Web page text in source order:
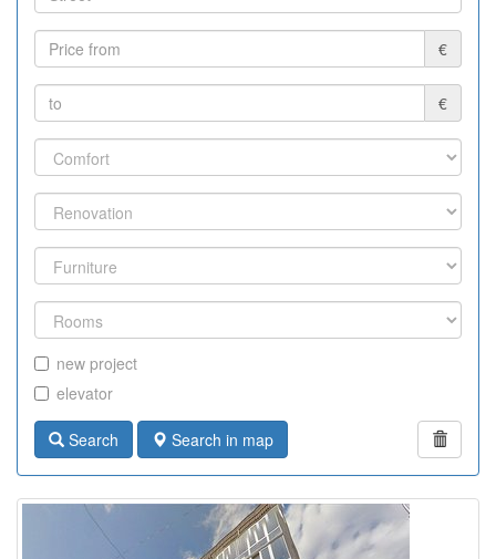
€
€
new project
elevator
Search Search in map